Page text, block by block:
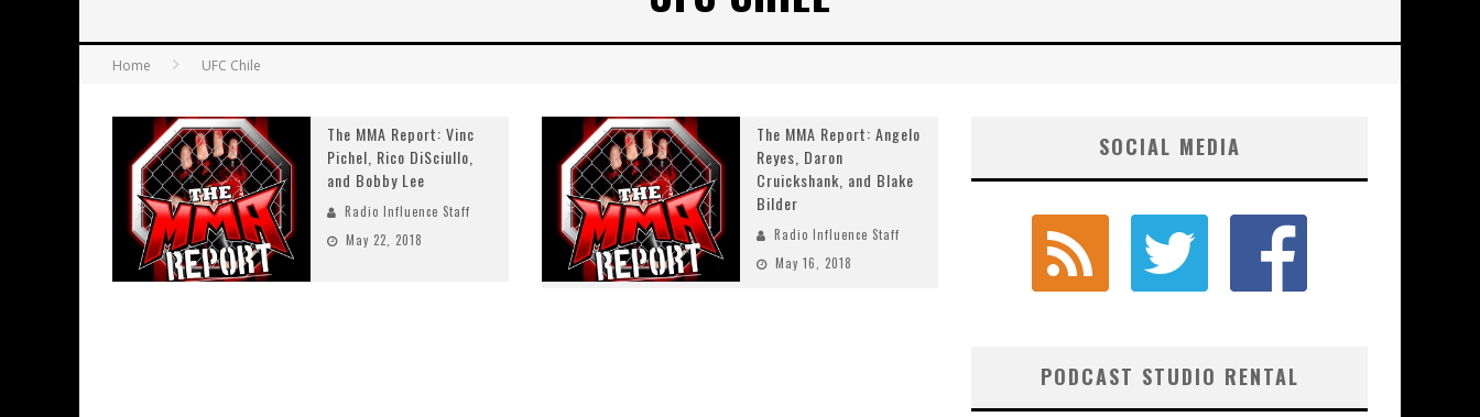
Home UFC Chile
The MMA Report: Vinc
Pichel, Rico DiSciullo,
and Bobby Lee
Radio Influence Staff
May 22, 2018
The MMA Report: Angelo
Reyes, Daron
Cruickshank, and Blake
Bilder
Radio Influence Staff
May 16, 2018
SOCIAL MEDIA
PODCAST STUDIO RENTAL